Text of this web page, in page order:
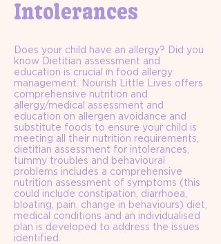
Intolerances
Does your child have an allergy? Did you
know Dietitian assessment and
education is crucial in food allergy
management. Nourish Little Lives offers
comprehensive nutrition and
allergy/medical assessment and
education on allergen avoidance and
substitute foods to ensure your child is
meeting all their nutrition requirements,
dietitian assessment for intolerances,
tummy troubles and behavioural
problems includes a comprehensive
nutrition assessment of symptoms (this
could include constipation, diarrhoea,
bloating, pain, change in behaviours) diet,
medical conditions and an individualised
plan is developed to address the issues
identified.